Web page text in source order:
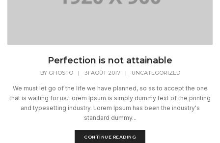
Perfection is not attainable
BY GHOSTO | 31 AOÛT 2017 | UNCATEGORIZED
We must let go of the life we have planned, so as to accept the one
that is waiting for us.Lorem Ipsum is simply dummy text of the printing
and typesetting industry. Lorem Ipsum has been the industry's
standard dummy...
CONTINUE READING